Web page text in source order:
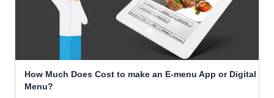
How Much Does Cost to make an E-menu App or Digital
Menu?